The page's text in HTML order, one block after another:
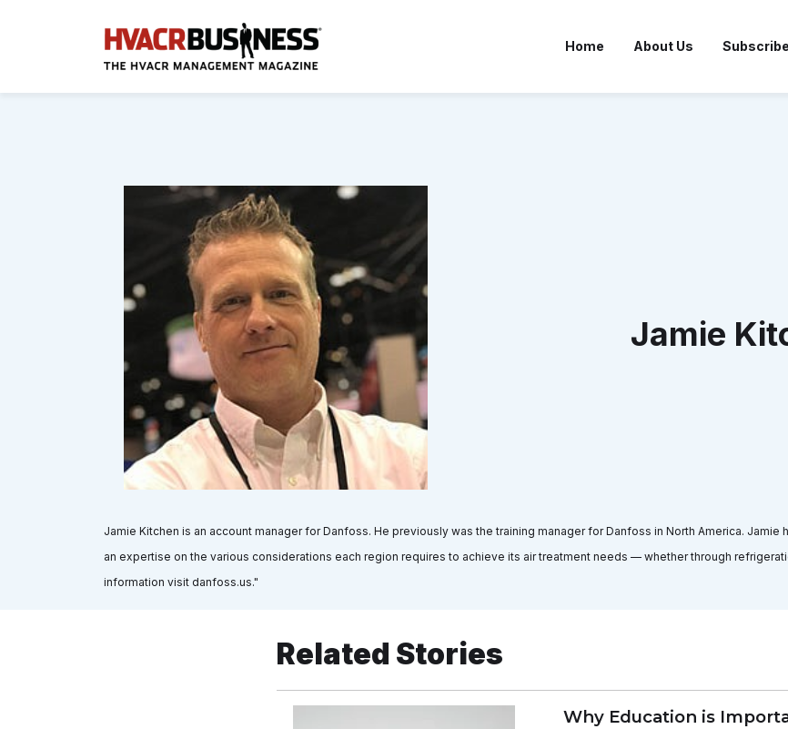
Home About Us Subscribe
Jamie
Jamie Kitchen is an account manager for Danfoss. He previously was the training manager for Danfoss in North America.
an expertise on the various considerations each region requires to achieve its air treatment needs — whether through
information visit danfoss.us."
Related Stories
Why Education is